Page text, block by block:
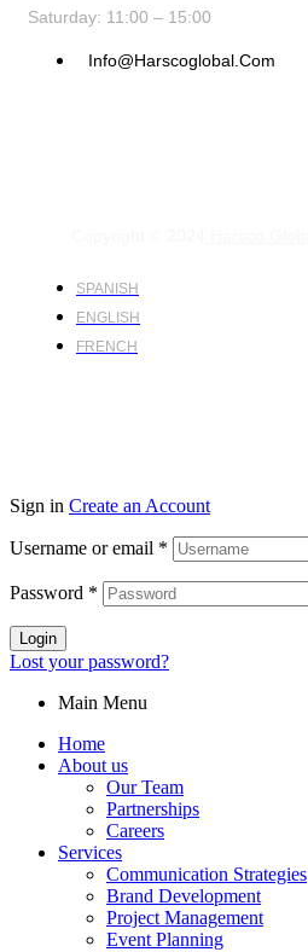
Saturday: 11:00 – 15:00
Info@harscoglobal.com
SPANISH
ENGLISH
FRENCH
Sign in Create an Account
Username or email *
Password *
Login
Lost your password?
Main Menu
Home
About us
Our Team
Partnerships
Careers
Services
Communication Strategies
Brand Development
Project Management
Event Planning